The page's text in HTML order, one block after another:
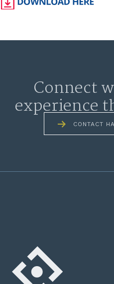
Connect
experience
CONTACT